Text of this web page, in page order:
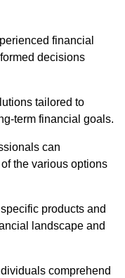
financial
decisions
tailored to
term financial goals.
can
the various options
products and
landscape and
comprehend